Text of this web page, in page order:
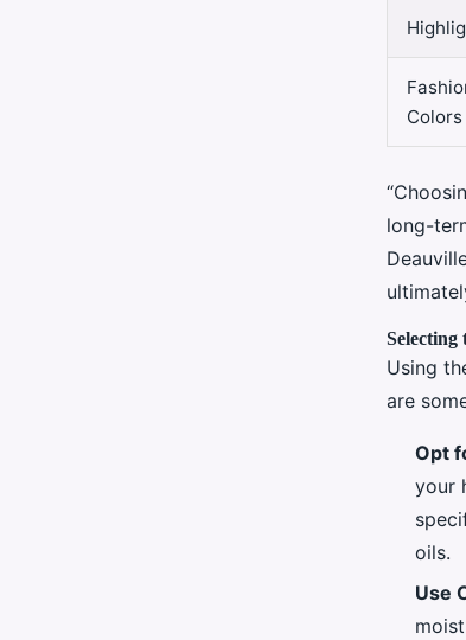
Colors
long-
Selecting
Using
are
Opt
your
oils.
Use